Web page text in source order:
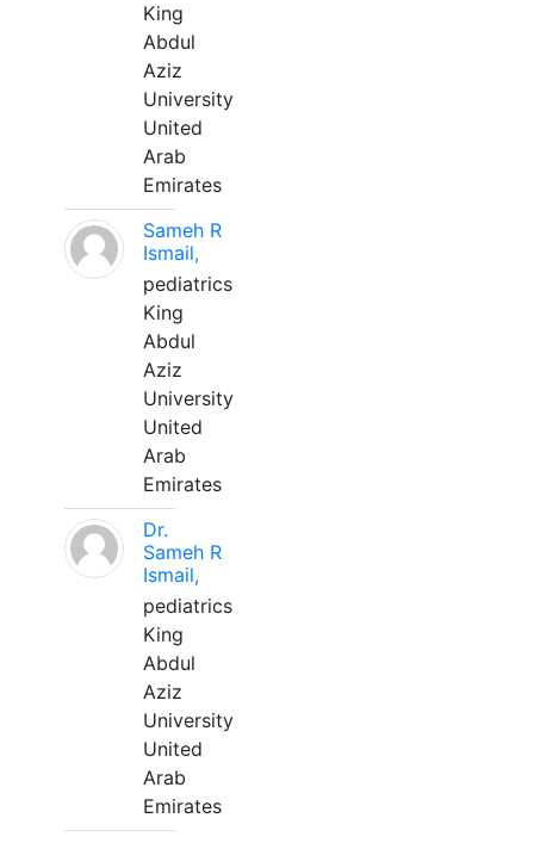
King
Abdul
Aziz
University
United
Arab
Emirates
Sameh R
Ismail,
pediatrics
King
Abdul
Aziz
University
United
Arab
Emirates
Dr.
Sameh R
Ismail,
pediatrics
King
Abdul
Aziz
University
United
Arab
Emirates